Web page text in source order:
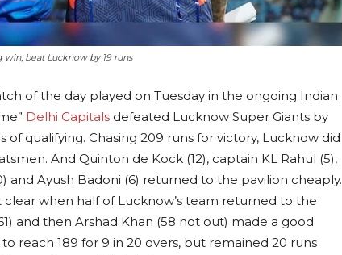
win, beat Lucknow by 19 runs
of the day played on Tuesday in the ongoing Indian
Delhi Capitals defeated Lucknow Super Giants by
of qualifying. Chasing 209 runs for victory, Lucknow did
And Quinton de Kock (12), captain KL Rahul (5),
and Ayush Badoni (6) returned to the pavilion cheaply.
when half of Lucknow’s team returned to the
and then Arshad Khan (58 not out) made a good
reach 189 for 9 in 20 overs, but remained 20 runs